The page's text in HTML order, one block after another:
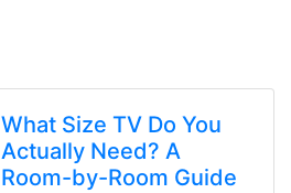
What Size TV Do You
Actually Need? A
Room-by-Room Guide